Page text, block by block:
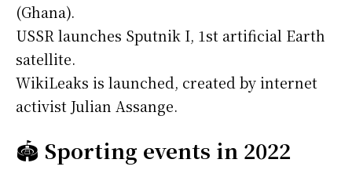
(Ghana).
USSR launches Sputnik I, 1st artificial Earth
satellite.
WikiLeaks is launched, created by internet
activist Julian Assange.
🏟️ Sporting events in 2022